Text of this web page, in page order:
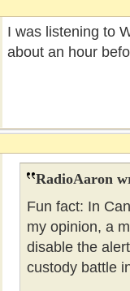
I was listening to
about an hour
RadioAaron
Fun fact: In
my opinion, a
disable the
custody battle